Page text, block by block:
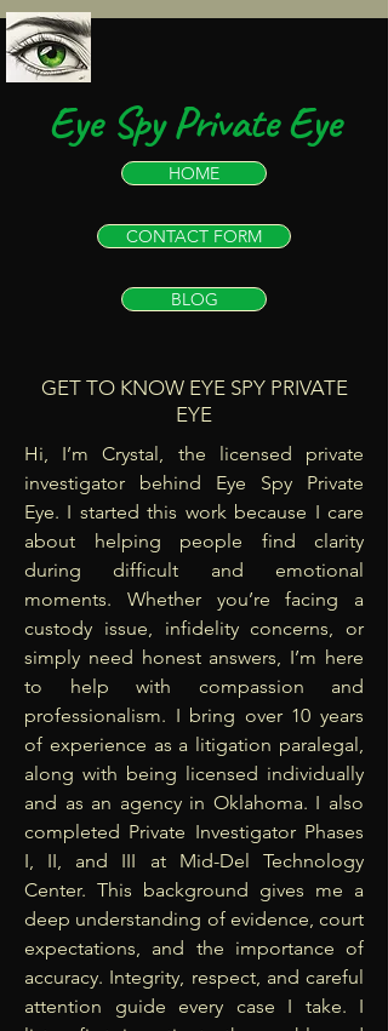
HOME
CONTACT FORM
BLOG
Eye Spy Private Eye
GET TO KNOW EYE SPY PRIVATE
EYE
Hi, I’m Crystal, the licensed private
investigator behind Eye Spy Private
Eye. I started this work because I care
about helping people find clarity
during difficult and emotional
moments. Whether you’re facing a
custody issue, infidelity concerns, or
simply need honest answers, I’m here
to help with compassion and
professionalism. I bring over 10 years
of experience as a litigation paralegal,
along with being licensed individually
and as an agency in Oklahoma. I also
completed Private Investigator Phases
I, II, and III at Mid-Del Technology
Center. This background gives me a
deep understanding of evidence, court
expectations, and the importance of
accuracy. Integrity, respect, and careful
attention guide every case I take. I